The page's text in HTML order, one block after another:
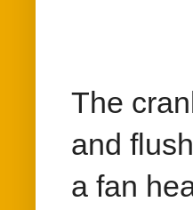
The
and
a fan